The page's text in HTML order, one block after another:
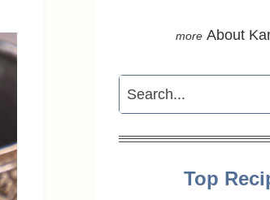
About
Search
Top